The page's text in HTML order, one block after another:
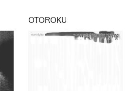
OTOROKU